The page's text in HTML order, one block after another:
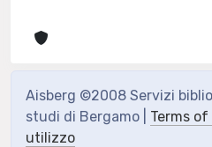
Aisberg ©2008 Servizi
studi di Bergamo | Terms
utilizzo